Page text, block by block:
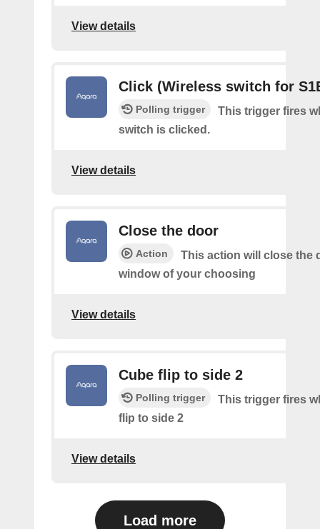
View details
Click (Wireless switch for
Polling trigger
This trigger fires
switch is clicked.
View details
Close the door
Action
This action will close the
window of your choosing
View details
Cube flip to side 2
Polling trigger
This trigger fires
flip to side 2
View details
Load more